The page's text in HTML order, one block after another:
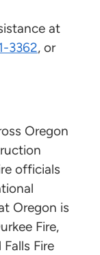
at
3362, or
Oregon
officials
Oregon is
Fire,
Fire